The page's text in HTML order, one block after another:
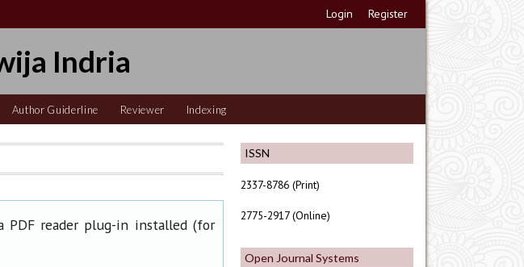
Login Register
Indria
Author Guiderline Reviewer Indexing
ISSN
2337-8786 (Print)
2775-2917 (Online)
Open Journal Systems
PDF reader plug-in installed (for